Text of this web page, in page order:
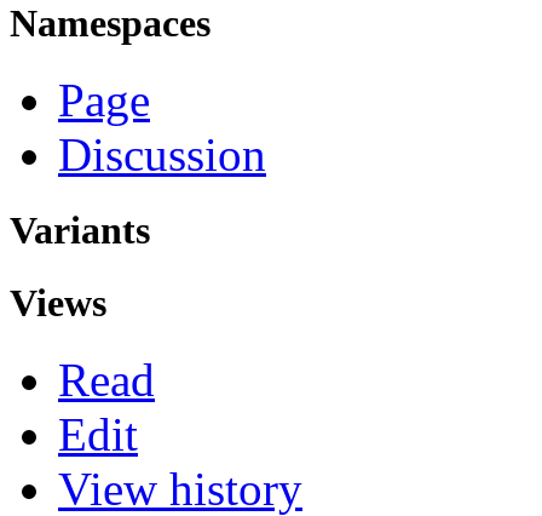
Namespaces
Page
Discussion
Variants
Views
Read
Edit
View history